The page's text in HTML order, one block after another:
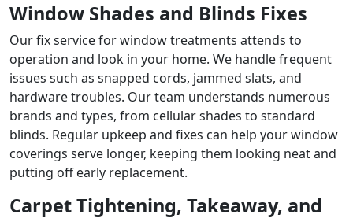
Window Shades and Blinds Fixes
Our fix service for window treatments attends to
operation and look in your home. We handle frequent
issues such as snapped cords, jammed slats, and
hardware troubles. Our team understands numerous
brands and types, from cellular shades to standard
blinds. Regular upkeep and fixes can help your window
coverings serve longer, keeping them looking neat and
putting off early replacement.
Carpet Tightening, Takeaway, and